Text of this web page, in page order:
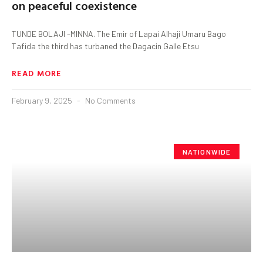
on peaceful coexistence
TUNDE BOLAJI –MINNA. The Emir of Lapai Alhaji Umaru Bago
Tafida the third has turbaned the Dagacin Galle Etsu
READ MORE
February 9, 2025 No Comments
NATIONWIDE